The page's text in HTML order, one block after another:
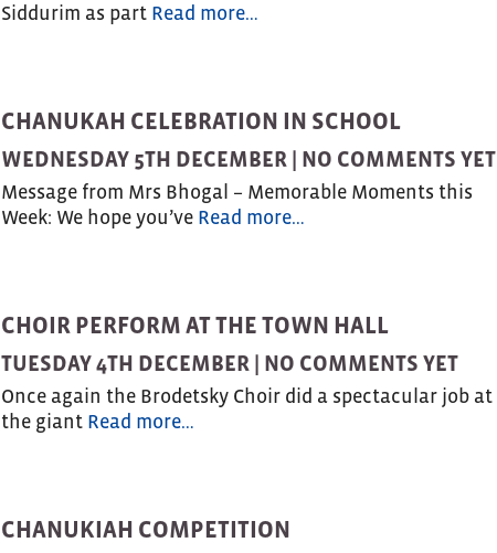
Siddurim as part Read more…
CHANUKAH CELEBRATION IN SCHOOL
WEDNESDAY 5TH DECEMBER | NO COMMENTS YET
Message from Mrs Bhogal – Memorable Moments this
Week: We hope you’ve Read more…
CHOIR PERFORM AT THE TOWN HALL
TUESDAY 4TH DECEMBER | NO COMMENTS YET
Once again the Brodetsky Choir did a spectacular job at
the giant Read more…
CHANUKIAH COMPETITION